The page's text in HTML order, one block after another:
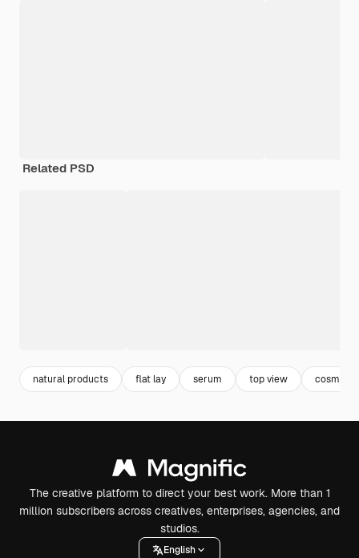
Related PSD
natural products flat lay serum top view
The creative platform to direct your best work. More than 1
million subscribers across creatives, enterprises, agencies, and
studios.
English